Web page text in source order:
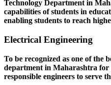
Technology Department in
capabilities of students in
enabling students to reach
Electrical Engineering
To be recognized as one of the
department in Maharashtra for
responsible engineers to serve